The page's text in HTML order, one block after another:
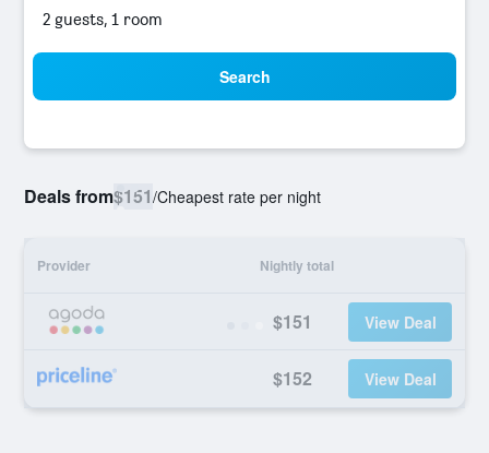
2 guests, 1 room
Search
Deals from$151/Cheapest rate per night
Provider Nightly total
$151 View Deal
$152 View Deal